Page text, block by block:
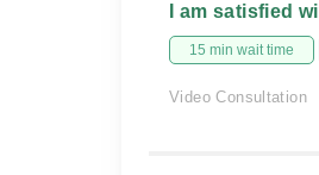
I am satisfied
15 min wait time
Video Consultation